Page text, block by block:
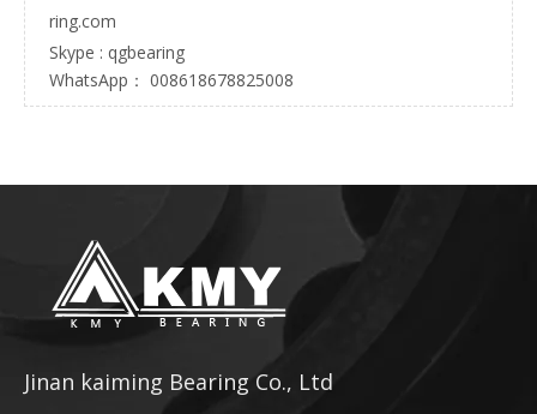
ring.com
Skype : qgbearing
WhatsApp： 008618678825008
Jinan kaiming Bearing Co., Ltd